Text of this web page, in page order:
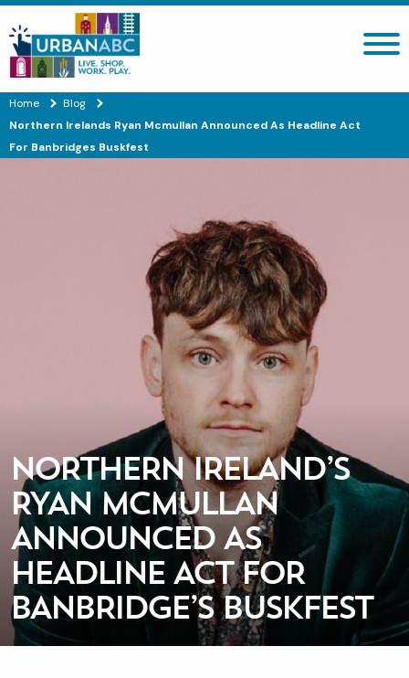
Search site
Home
Blog
Northern Irelands Ryan Mcmullan Announced As Headline Act
For Banbridges Buskfest
NORTHERN IRELAND’S
RYAN MCMULLAN
ANNOUNCED AS
HEADLINE ACT FOR
BANBRIDGE’S BUSKFEST